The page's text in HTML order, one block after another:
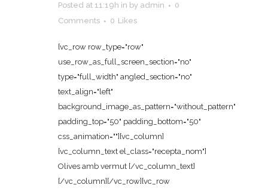
Posted at 11:19h in by admin
0
Comments
0 Likes
[vc_row row_type="row"
use_row_as_full_screen_section="no"
type="full_width" angled_section="no"
text_align="left"
background_image_as_pattern="without_pattern"
padding_top="50" padding_bottom="50"
css_animation=""][vc_column]
[vc_column_text el_class="recepta_nom"]
Olives amb vermut [/vc_column_text]
[/vc_column][/vc_row][vc_row